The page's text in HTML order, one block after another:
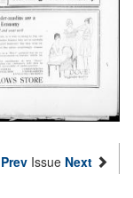
Prev Issue Next